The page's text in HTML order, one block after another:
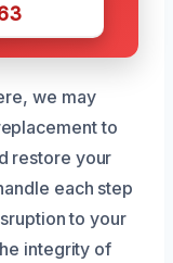
we may
to
restore your
each step
to your
integrity of